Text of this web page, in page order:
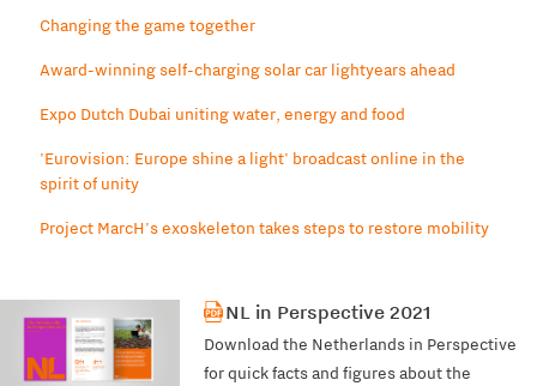
Changing the game together
Award-winning self-charging solar car lightyears ahead
Expo Dutch Dubai uniting water, energy and food
'Eurovision: Europe shine a light' broadcast online in the
spirit of unity
Project MarcH's exoskeleton takes steps to restore mobility
NL in Perspective 2021
Download the Netherlands in Perspective
for quick facts and figures about the